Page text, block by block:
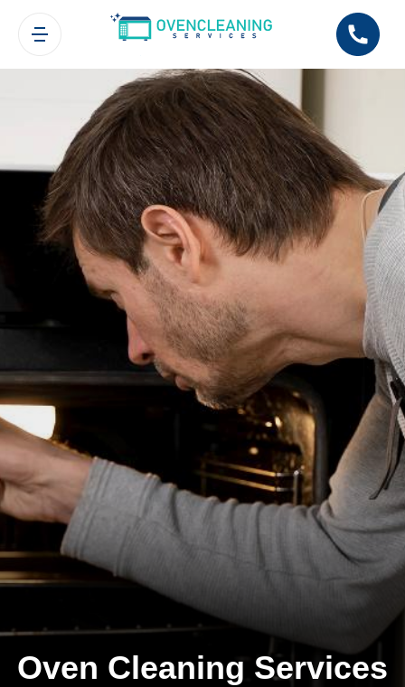
Oven Cleaning Services